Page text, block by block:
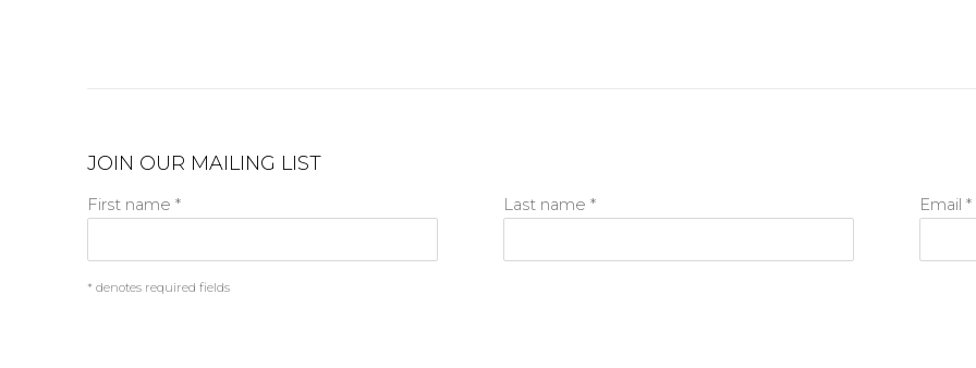
JOIN OUR MAILING LIST
First name * Last name * Email *
* denotes required fields